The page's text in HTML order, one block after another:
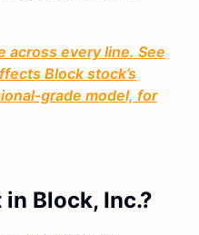
across every line. See
Block stock’s
grade model, for
Block, Inc.?